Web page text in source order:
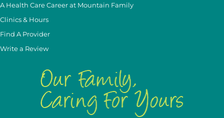
A Health Care Career at Mountain Family
Clinics & Hours
Find A Provider
Write a Review